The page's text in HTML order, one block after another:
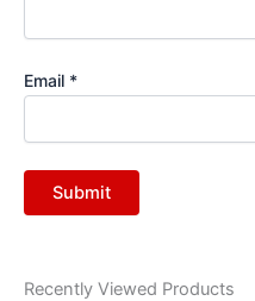
Email *
Recently Viewed Products